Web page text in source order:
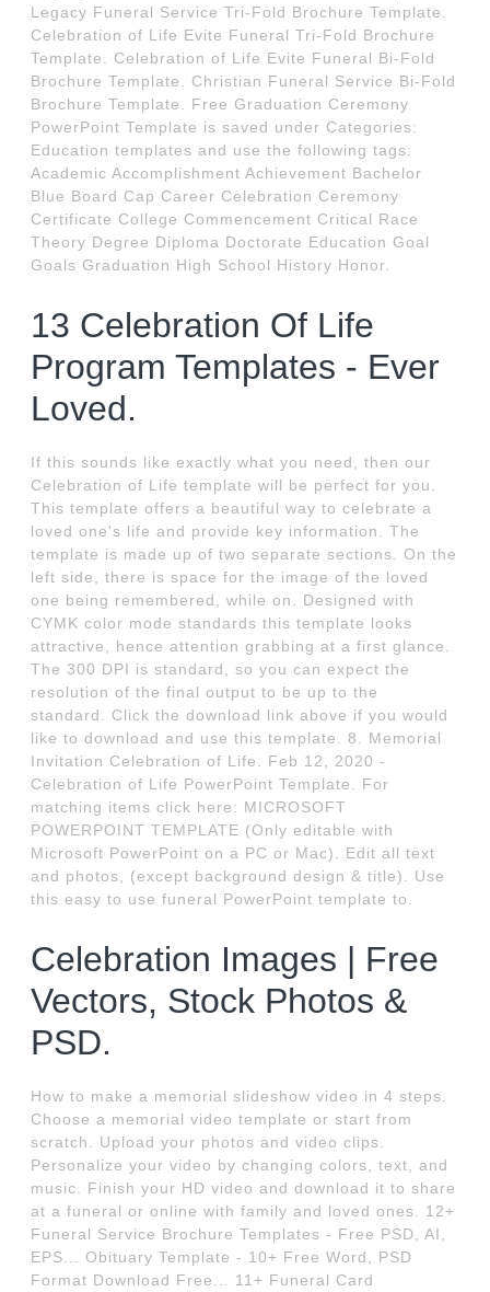
Legacy Funeral Service Tri-Fold Brochure Template.
Celebration of Life Evite Funeral Tri-Fold Brochure
Template. Celebration of Life Evite Funeral Bi-Fold
Brochure Template. Christian Funeral Service Bi-Fold
Brochure Template. Free Graduation Ceremony
PowerPoint Template is saved under Categories:
Education templates and use the following tags:
Academic Accomplishment Achievement Bachelor
Blue Board Cap Career Celebration Ceremony
Certificate College Commencement Critical Race
Theory Degree Diploma Doctorate Education Goal
Goals Graduation High School History Honor.
13 Celebration Of Life
Program Templates - Ever
Loved.
If this sounds like exactly what you need, then our
Celebration of Life template will be perfect for you.
This template offers a beautiful way to celebrate a
loved one's life and provide key information. The
template is made up of two separate sections. On the
left side, there is space for the image of the loved
one being remembered, while on. Designed with
CYMK color mode standards this template looks
attractive, hence attention grabbing at a first glance.
The 300 DPI is standard, so you can expect the
resolution of the final output to be up to the
standard. Click the download link above if you would
like to download and use this template. 8. Memorial
Invitation Celebration of Life. Feb 12, 2020 -
Celebration of Life PowerPoint Template. For
matching items click here: MICROSOFT
POWERPOINT TEMPLATE (Only editable with
Microsoft PowerPoint on a PC or Mac). Edit all text
and photos, (except background design & title). Use
this easy to use funeral PowerPoint template to.
Celebration Images | Free
Vectors, Stock Photos &
PSD.
How to make a memorial slideshow video in 4 steps.
Choose a memorial video template or start from
scratch. Upload your photos and video clips.
Personalize your video by changing colors, text, and
music. Finish your HD video and download it to share
at a funeral or online with family and loved ones. 12+
Funeral Service Brochure Templates - Free PSD, AI,
EPS... Obituary Template - 10+ Free Word, PSD
Format Download Free... 11+ Funeral Card